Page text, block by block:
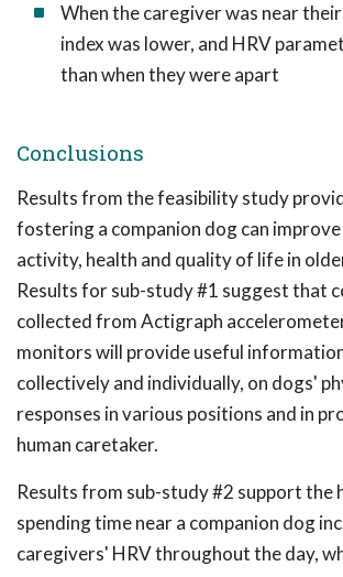
When the caregiver was near
index was lower, and HRV
than when they were apart
Conclusions
Results from the feasibility study
fostering a companion dog can improve
activity, health and quality of life in
Results for sub-study #1 suggest that
collected from Actigraph
monitors will provide useful
collectively and individually, on dogs'
responses in various positions and in
human caretaker.
Results from sub-study #2 support the
spending time near a companion dog
caregivers' HRV throughout the day,